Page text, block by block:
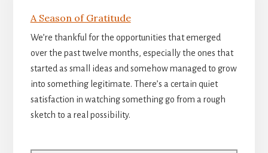
A Season of Gratitude
We’re thankful for the opportunities that emerged
over the past twelve months, especially the ones that
started as small ideas and somehow managed to grow
into something legitimate. There’s a certain quiet
satisfaction in watching something go from a rough
sketch to a real possibility.